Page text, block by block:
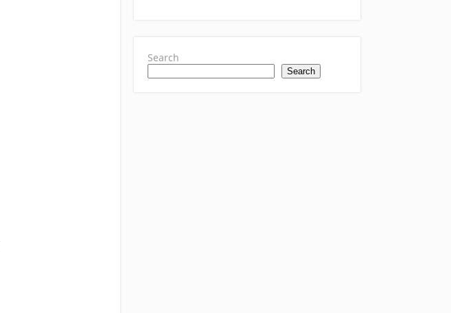
Search
Search